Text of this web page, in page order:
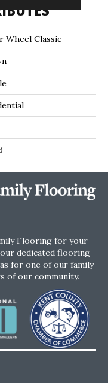
Wheel Classic
Flooring for your
dedicated flooring
for one of our family
of our community.